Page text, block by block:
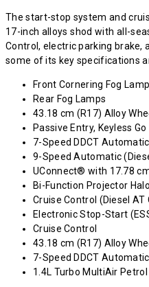
The start-stop system and
17-inch alloys shod with all-
Control, electric parking brake,
some of its key specifications
Front Cornering Fog
Rear Fog Lamps
43.18 cm (R17) Alloy
Passive Entry, Keyless Go
7-Speed DDCT
9-Speed Automatic
UConnect® with 17.78
Bi-Function Projector
Cruise Control (Diesel AT
Electronic Stop-Start
Cruise Control
43.18 cm (R17) Alloy
7-Speed DDCT
1.4L Turbo MultiAir Petrol